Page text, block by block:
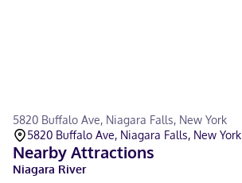
5820 Buffalo Ave, Niagara Falls, New York
5820 Buffalo Ave, Niagara Falls, New York
Nearby Attractions
Niagara River